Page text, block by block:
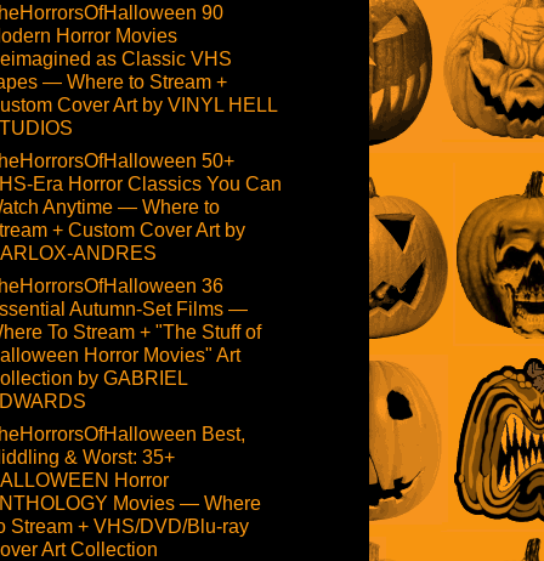
90
Horror Movies
as Classic VHS
— Where to Stream +
Cover Art by VINYL HELL
50+
Era Horror Classics You Can
Anytime — Where to
+ Custom Cover Art by
ANDRES
36
Autumn-Set Films —
To Stream + "The Stuff of
Horror Movies" Art
by GABRIEL
Best,
& Worst: 35+
Horror
Movies — Where
Stream + VHS/DVD/Blu-ray
Art Collection